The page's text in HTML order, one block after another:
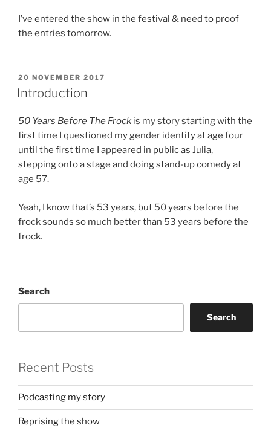
I’ve entered the show in the festival & need to proof
the entries tomorrow.
POSTED
ON
20 NOVEMBER 2017
Introduction
50 Years Before The Frock is my story starting with the
first time I questioned my gender identity at age four
until the first time I appeared in public as Julia,
stepping onto a stage and doing stand-up comedy at
age 57.
Yeah, I know that’s 53 years, but 50 years before the
frock sounds so much better than 53 years before the
frock.
Search
Search
Recent Posts
Podcasting my story
Reprising the show